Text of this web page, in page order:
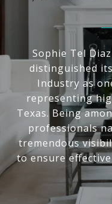
Sophie Tel
distinguished
Industry as
representing
Texas. Being
professionals
tremendous
to ensure